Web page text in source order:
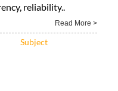
reliability..
Read More >
Subject